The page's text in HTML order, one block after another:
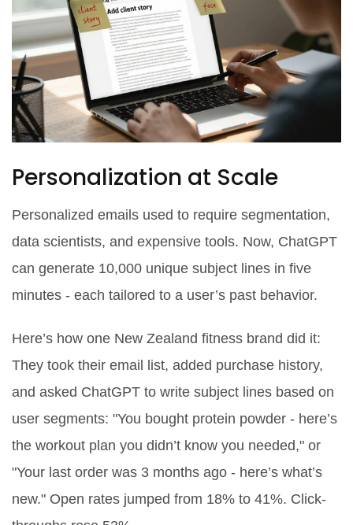
Personalization at Scale
Personalized emails used to require segmentation,
data scientists, and expensive tools. Now, ChatGPT
can generate 10,000 unique subject lines in five
minutes - each tailored to a user’s past behavior.
Here’s how one New Zealand fitness brand did it:
They took their email list, added purchase history,
and asked ChatGPT to write subject lines based on
user segments: "You bought protein powder - here’s
the workout plan you didn’t know you needed," or
"Your last order was 3 months ago - here’s what’s
new." Open rates jumped from 18% to 41%. Click-